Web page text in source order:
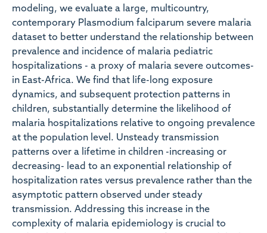
modeling, we evaluate a large, multicountry,
contemporary Plasmodium falciparum severe malaria
dataset to better understand the relationship between
prevalence and incidence of malaria pediatric
hospitalizations - a proxy of malaria severe outcomes-
in East-Africa. We find that life-long exposure
dynamics, and subsequent protection patterns in
children, substantially determine the likelihood of
malaria hospitalizations relative to ongoing prevalence
at the population level. Unsteady transmission
patterns over a lifetime in children -increasing or
decreasing- lead to an exponential relationship of
hospitalization rates versus prevalence rather than the
asymptotic pattern observed under steady
transmission. Addressing this increase in the
complexity of malaria epidemiology is crucial to